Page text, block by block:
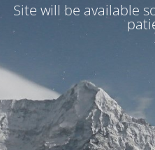
Site will be available